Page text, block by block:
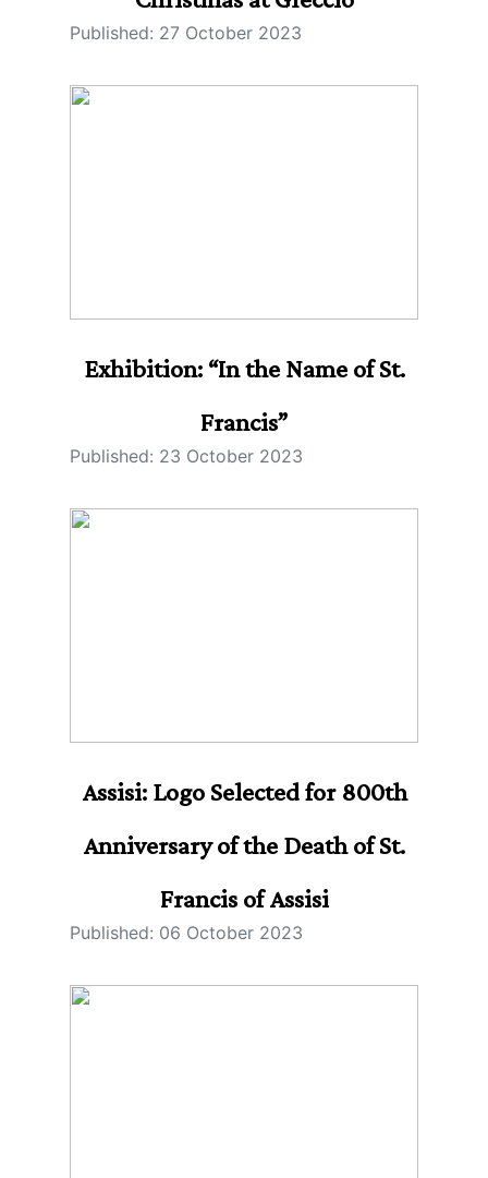
Published: 27 October 2023
Exhibition: “In the Name of St.
Francis”
Published: 23 October 2023
Assisi: Logo Selected for 800th
Anniversary of the Death of St.
Francis of Assisi
Published: 06 October 2023